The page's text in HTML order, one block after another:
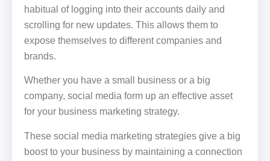
habitual of logging into their accounts daily and
scrolling for new updates. This allows them to
expose themselves to different companies and
brands.
Whether you have a small business or a big
company, social media form up an effective asset
for your business marketing strategy.
These social media marketing strategies give a big
boost to your business by maintaining a connection